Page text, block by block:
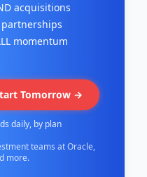
acquisitions
partnerships
momentum
Tomorrow →
daily, by plan
teams at Oracle,
more.